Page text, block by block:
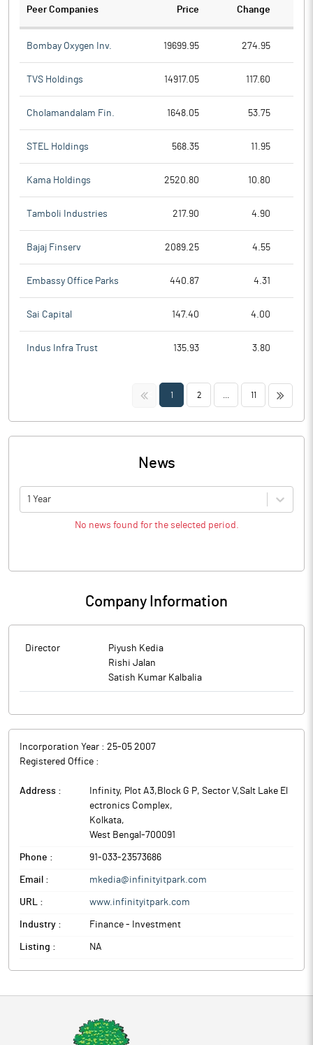
Peer Companies Price Change
Bombay Oxygen Inv. 19699.95 274.95
TVS Holdings 14917.05 117.60
Cholamandalam Fin. 1648.05 53.75
STEL Holdings 568.35 11.95
Kama Holdings 2520.80 10.80
Tamboli Industries 217.90 4.90
Bajaj Finserv 2089.25 4.55
Embassy Office Parks 440.87 4.31
Sai Capital 147.40 4.00
Indus Infra Trust 135.93 3.80
<< 1 2 11 >>
News
1 Year
No news found for the selected period.
Company Information
Director
Piyush Kedia
Rishi Jalan
Satish Kumar Kalbalia
Incorporation Year : 25-05 2007
Registered Office :
Address :
Infinity, Plot A3,Block G P, Sector V,Salt Lake El
ectronics Complex,
Kolkata,
West Bengal -700091
Phone : 91-033-23573686
Email : mkedia@infinityitpark.com
URL : www.infinityitpark.com
Industry : Finance - Investment
Listing : NA